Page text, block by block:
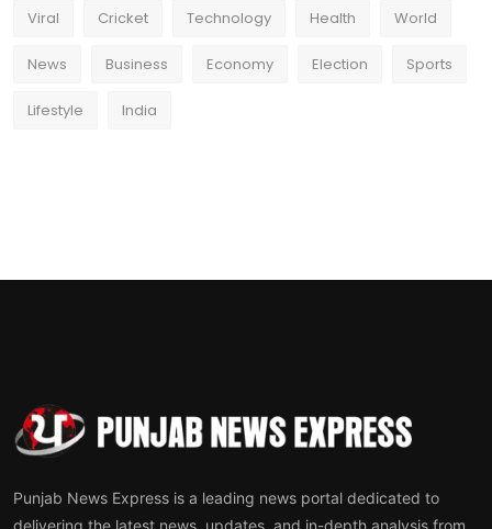
Viral Cricket Technology Health World
News Business Economy Election Sports
Lifestyle India
Punjab News Express is a leading news portal dedicated to
delivering the latest news, updates, and in-depth analysis from